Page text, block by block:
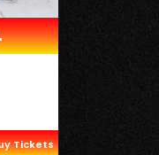
Tickets